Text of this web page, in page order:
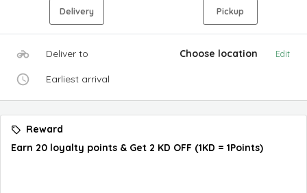
Delivery Pickup
Deliver to Choose location Edit
Earliest arrival
Reward
Earn 20 loyalty points & Get 2 KD OFF (1KD = 1Points)